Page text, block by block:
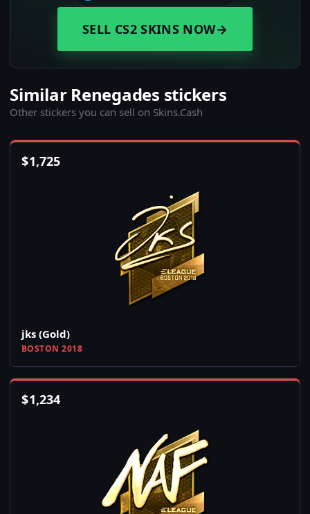
SELL CS2 SKINS NOW→
Similar Renegades stickers
Other stickers you can sell on Skins.Cash
$1,725
jks (Gold)
BOSTON 2018
$1,234